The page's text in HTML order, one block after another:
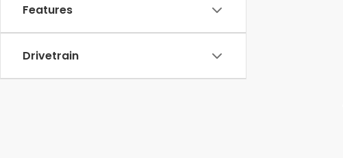
Features
Drivetrain